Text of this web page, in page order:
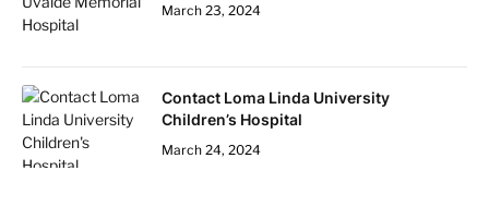
March 23, 2024
Contact Loma Linda University
Children’s Hospital
March 24, 2024